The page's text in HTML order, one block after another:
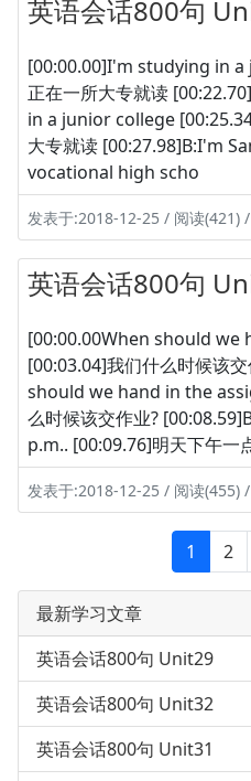
英语会话800句
[00:00.00]I'm studying in
正在一所大专就读
in a junior college
大专就读 [00:27.98]B:I'm
vocational high scho
发表于:2018-12-25 / 阅读(421)
英语会话800句
[00:00.00When should
[00:03.04]我们什么时候该
should we hand in the
么时候该交作业?
p.m.. [00:09.76]明天下午一
发表于:2018-12-25 / 阅读(455)
1 2
最新学习文章
英语会话800句 Unit29
英语会话800句 Unit32
英语会话800句 Unit31